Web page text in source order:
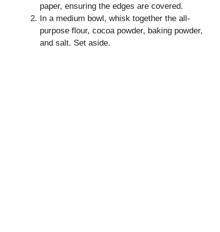
paper, ensuring the edges are covered.
In a medium bowl, whisk together the all-
purpose flour, cocoa powder, baking powder,
and salt. Set aside.